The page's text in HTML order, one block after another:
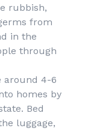
rubbish,
from
in the
through
around 4-6
homes by
Bed
luggage,